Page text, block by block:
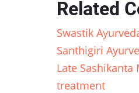
Related
Swastik
Santhigiri
Late
treatment